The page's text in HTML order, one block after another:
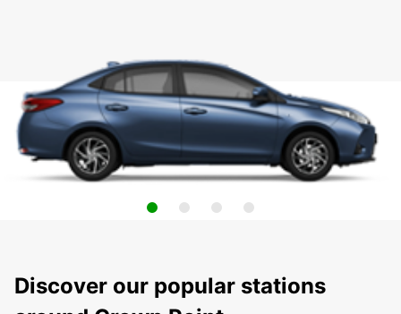
Discover our popular stations